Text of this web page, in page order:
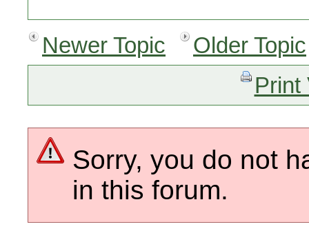
Newer Topic
Older Topic
Print
Sorry, you do not
in this forum.